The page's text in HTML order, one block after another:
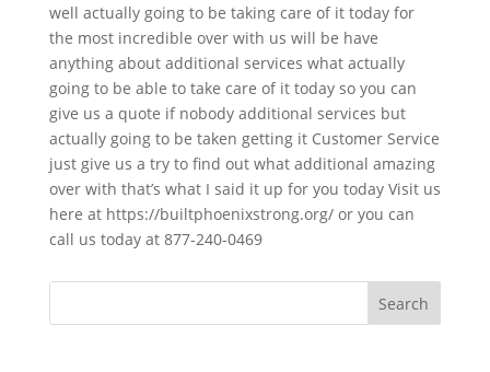
well actually going to be taking care of it today for
the most incredible over with us will be have
anything about additional services what actually
going to be able to take care of it today so you can
give us a quote if nobody additional services but
actually going to be taken getting it Customer Service
just give us a try to find out what additional amazing
over with that’s what I said it up for you today Visit us
here at https://builtphoenixstrong.org/ or you can
call us today at 877-240-0469